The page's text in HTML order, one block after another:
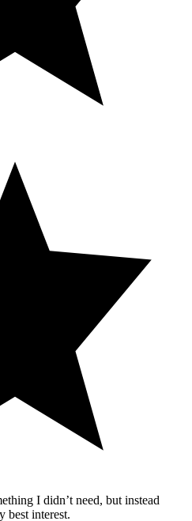
I didn’t need, but instead
best interest.